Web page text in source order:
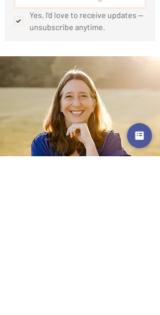
Yes, I'd love to receive updates —
unsubscribe anytime.